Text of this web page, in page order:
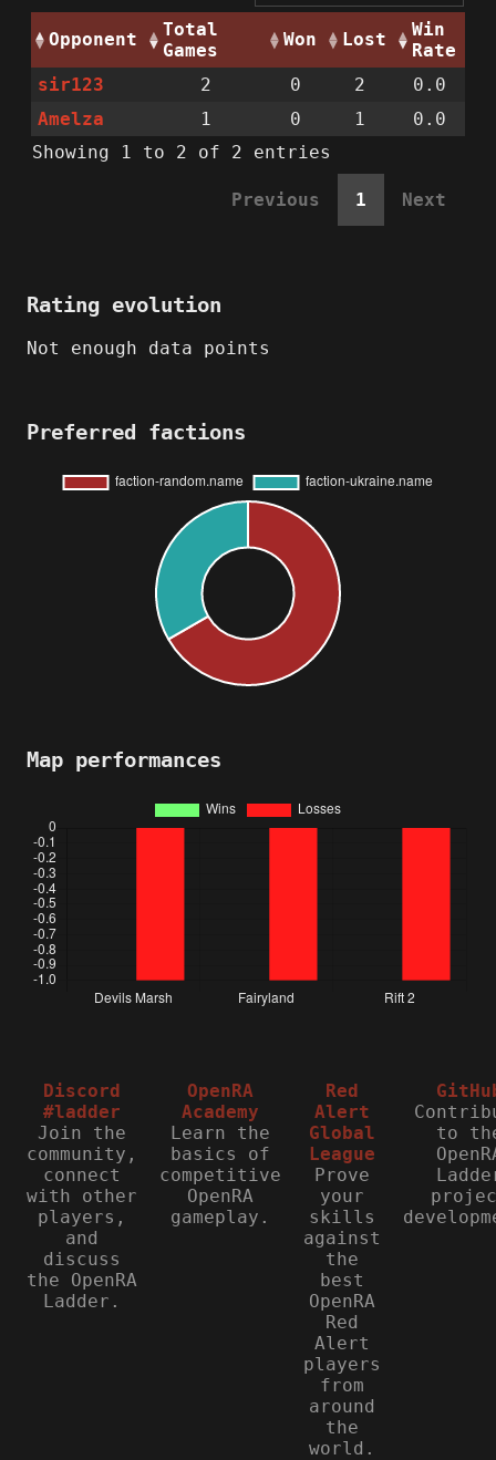
Opponent
Total
Games
Won Lost
Win
Rate
sir123
2 0 2
0.0
Amelza
1 0 1
0.0
Showing 1 to 2 of 2 entries
Previous 1 Next
Rating evolution
Not enough data points
Preferred factions
Map performances
Discord
#ladder
Join the
community,
connect
with other
players,
and
discuss
the OpenRA
Ladder.
OpenRA
Academy
Learn the
basics of
competitive
OpenRA
gameplay.
Red
Alert
Global
League
Prove
your
skills
against
the
best
OpenRA
Red
Alert
players
from
around
the
world.
to